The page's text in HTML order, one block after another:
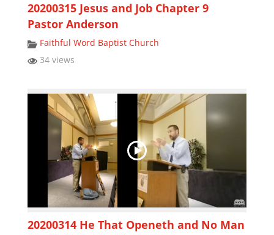
20200315 Jesus and Job Chapter 9
Pastor Anderson
Faithful Word Baptist Church
34 views
20200314 He That Openeth and No Man